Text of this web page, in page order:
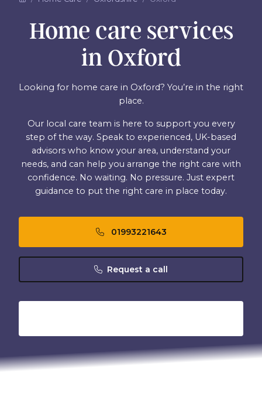
Home care services
in Oxford
Looking for home care in Oxford? You’re in the right
place.
Our local care team is here to support you every
step of the way. Speak to experienced, UK-based
advisors who know your area, understand your
needs, and can help you arrange the right care with
confidence. No waiting. No pressure. Just expert
guidance to put the right care in place today.
01993221643
Request a call